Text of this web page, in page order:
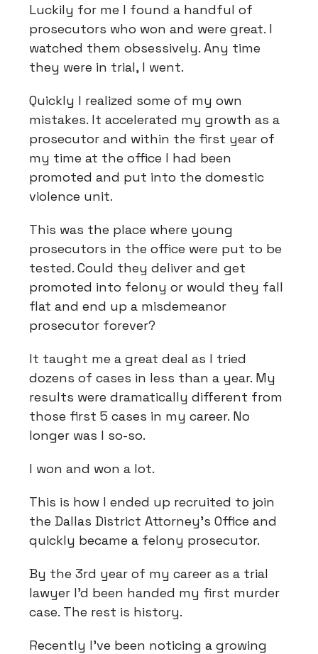
Luckily for me I found a handful of
prosecutors who won and were great. I
watched them obsessively. Any time
they were in trial, I went.
Quickly I realized some of my own
mistakes. It accelerated my growth as a
prosecutor and within the first year of
my time at the office I had been
promoted and put into the domestic
violence unit.
This was the place where young
prosecutors in the office were put to be
tested. Could they deliver and get
promoted into felony or would they fall
flat and end up a misdemeanor
prosecutor forever?
It taught me a great deal as I tried
dozens of cases in less than a year. My
results were dramatically different from
those first 5 cases in my career. No
longer was I so-so.
I won and won a lot.
This is how I ended up recruited to join
the Dallas District Attorney’s Office and
quickly became a felony prosecutor.
By the 3rd year of my career as a trial
lawyer I’d been handed my first murder
case. The rest is history.
Recently I’ve been noticing a growing